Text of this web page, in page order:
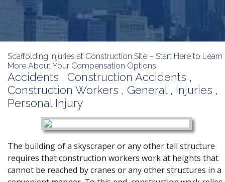
Scaffolding Injuries at Construction Site – Start Here to Learn
More About Your Compensation Options
Accidents , Construction Accidents ,
Construction Workers , General, Injuries ,
Personal Injury
The building of a skyscraper or any other tall structure
requires that construction workers work at heights that
cannot be reached by cranes or any other structures in a